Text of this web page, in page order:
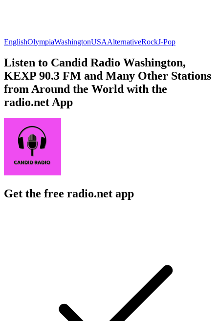
EnglishOlympiaWashingtonUSAAlternativeRockJ-Pop
Listen to Candid Radio Washington,
KEXP 90.3 FM and Many Other Stations
from Around the World with the
radio.net App
Get the free radio.net app